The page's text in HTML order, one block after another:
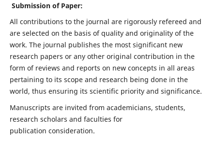
Submission of Paper:
All contributions to the journal are rigorously refereed and
are selected on the basis of quality and originality of the
work. The journal publishes the most significant new
research papers or any other original contribution in the
form of reviews and reports on new concepts in all areas
pertaining to its scope and research being done in the
world, thus ensuring its scientific priority and significance.
Manuscripts are invited from academicians, students,
research scholars and faculties for
publication consideration.